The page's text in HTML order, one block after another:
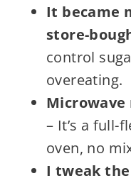
It became
store-
control
overeating.
Microwave
– It’s a full-
oven, no
I tweak